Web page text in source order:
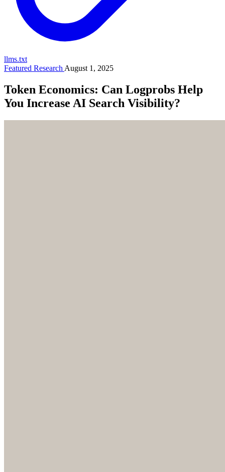
llms.txt
Featured Research August 1, 2025
Token Economics: Can Logprobs Help
You Increase AI Search Visibility?